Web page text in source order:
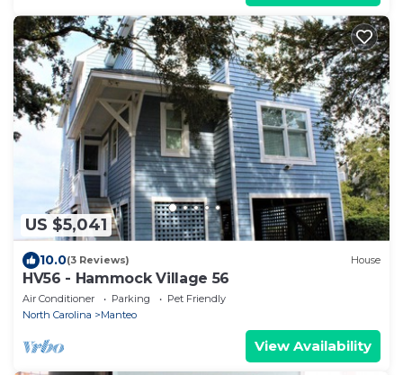
US $5,041
10.0(3 Reviews) House
HV56 - Hammock Village 56
Air Conditioner Parking
Pet Friendly
North Carolina
Manteo
View Availability